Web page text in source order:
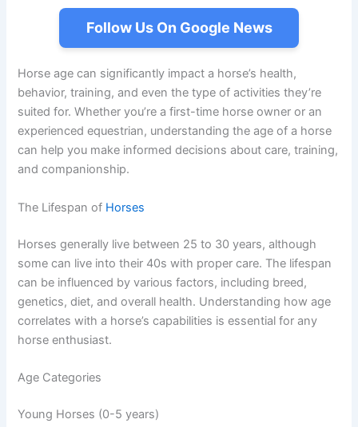
Follow Us On Google News
Horse age can significantly impact a horse’s health,
behavior, training, and even the type of activities they’re
suited for. Whether you’re a first-time horse owner or an
experienced equestrian, understanding the age of a horse
can help you make informed decisions about care, training,
and companionship.
The Lifespan of Horses
Horses generally live between 25 to 30 years, although
some can live into their 40s with proper care. The lifespan
can be influenced by various factors, including breed,
genetics, diet, and overall health. Understanding how age
correlates with a horse’s capabilities is essential for any
horse enthusiast.
Age Categories
Young Horses (0-5 years)